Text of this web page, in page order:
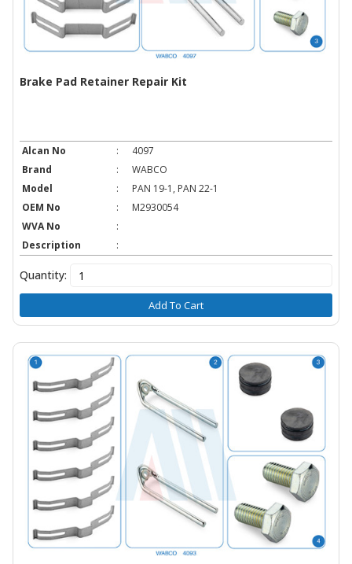
Brake Pad Retainer Repair Kit
Alcan No :
4097
Brand
:
WABCO
Model
:
PAN 19-1, PAN 22-1
OEM No
:
M2930054
WVA No
:
Description
:
Quantity:
Add To Cart